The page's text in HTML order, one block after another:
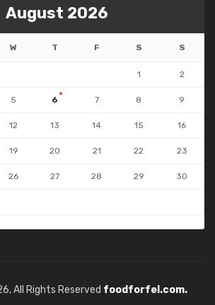
August 2026
W T F S S
1 2
5 6 7 8 9
12 13 14 15 16
19 20 21 22 23
26 27 28 29 30
All Rights Reserved foodforfel.com.